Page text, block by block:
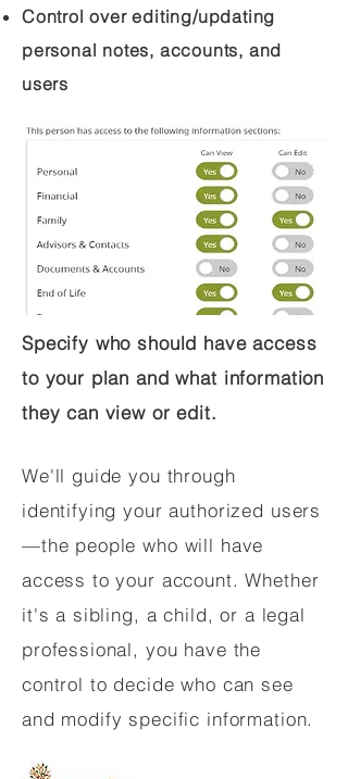
Control over editing/updating
personal notes, accounts, and
users
Specify who should have access
to your plan and what information
they can view or edit.
We'll guide you through
identifying your authorized users
—the people who will have
access to your account. Whether
it's a sibling, a child, or a legal
professional, you have the
control to decide who can see
and modify specific information.